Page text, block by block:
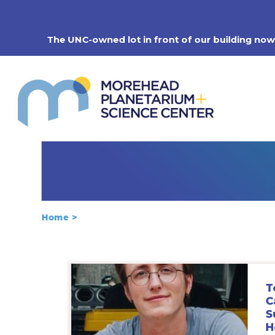
The UNC-owned lot in front of our building
Home